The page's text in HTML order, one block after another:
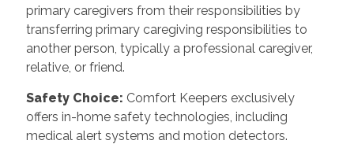
primary caregivers from their responsibilities by
transferring primary caregiving responsibilities to
another person, typically a professional caregiver,
relative, or friend.
Safety Choice: Comfort Keepers exclusively
offers in-home safety technologies, including
medical alert systems and motion detectors.